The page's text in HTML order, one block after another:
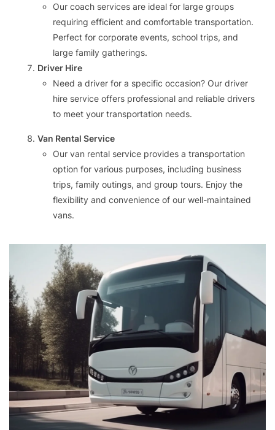
Our coach services are ideal for large groups
requiring efficient and comfortable transportation.
Perfect for corporate events, school trips, and
large family gatherings.
Driver Hire
Need a driver for a specific occasion? Our driver
hire service offers professional and reliable drivers
to meet your transportation needs.
Van Rental Service
Our van rental service provides a transportation
option for various purposes, including business
trips, family outings, and group tours. Enjoy the
flexibility and convenience of our well-maintained
vans.